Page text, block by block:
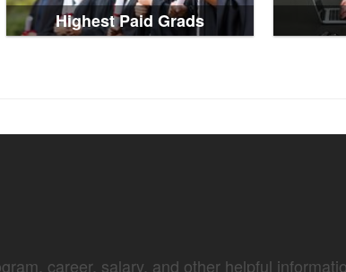
Highest Paid Grads
career, salary, and other helpful